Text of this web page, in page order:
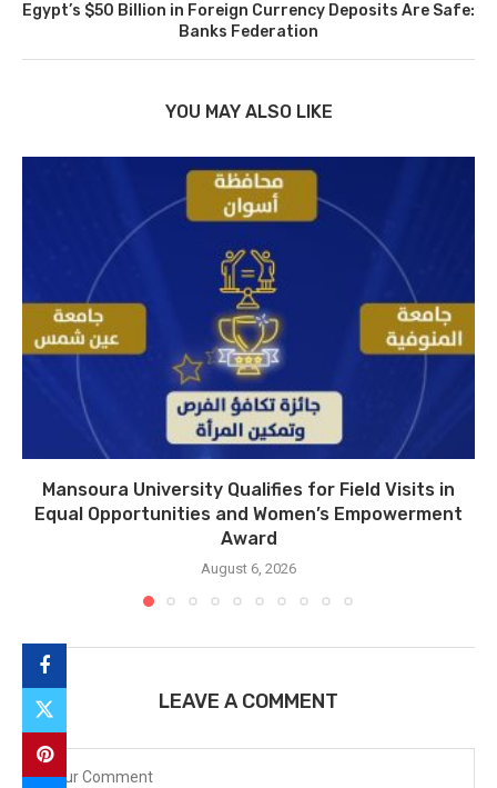
Egypt’s $50 Billion in Foreign Currency Deposits Are Safe:
Banks Federation
YOU MAY ALSO LIKE
Mansoura University Qualifies for Field Visits in
Equal Opportunities and Women’s Empowerment
Award
August 6, 2026
LEAVE A COMMENT